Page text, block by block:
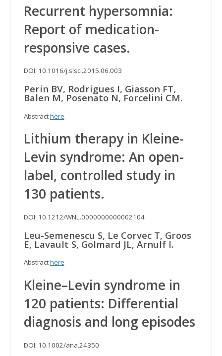
Recurrent hypersomnia:
Report of medication-
responsive cases.
DOI: 10.1016/j.slsci.2015.06.003
Perin BV, Rodrigues I, Giasson FT,
Balen M, Posenato N, Forcelini CM.
Abstracthere
Lithium therapy in Kleine-
Levin syndrome: An open-
label, controlled study in
130 patients.
DOI: 10.1212/WNL.0000000000002104
Leu-Semenescu S, Le Corvec T, Groos
E, Lavault S, Golmard JL, Arnulf I.
Abstracthere
Kleine–Levin syndrome in
120 patients: Differential
diagnosis and long episodes
DOI: 10.1002/ana.24350